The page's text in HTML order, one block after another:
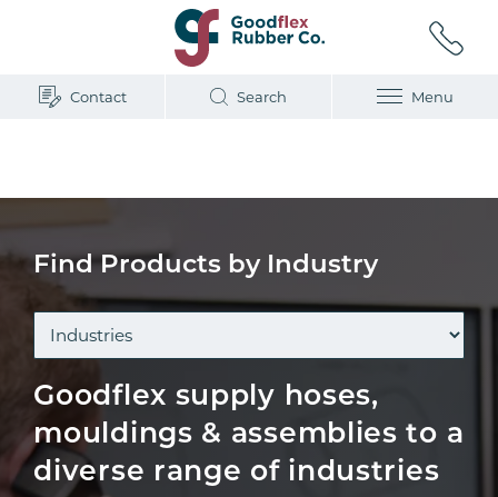
Contact Search Menu
Find Products by Industry
Goodflex supply hoses,
mouldings & assemblies to a
diverse range of industries